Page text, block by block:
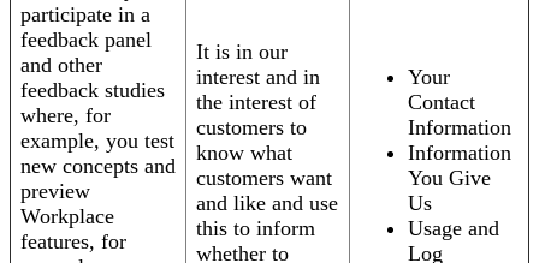
participate in a
feedback panel
and other
feedback studies
where, for
example, you test
new concepts and
preview
Workplace
features, for
It is in our
interest and in
the interest of
customers to
know what
customers want
and like and use
this to inform
whether to
Your
Contact
Information
Information
You Give
Us
Usage and
Log